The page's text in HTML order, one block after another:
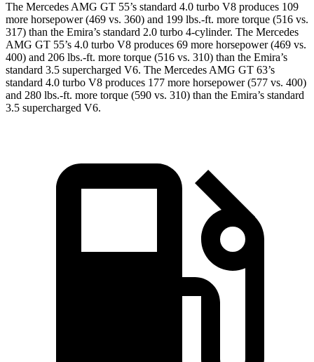
The Mercedes AMG GT 55’s standard 4.0 turbo V8 produces 109
more horsepower (469 vs. 360) and 199 lbs.-ft. more torque (516 vs.
317) than the Emira’s standard 2.0 turbo 4-cylinder. The Mercedes
AMG GT 55’s 4.0 turbo V8 produces 69 more horsepower (469 vs.
400) and 206 lbs.-ft. more torque (516 vs. 310) than the Emira’s
standard 3.5 supercharged V6. The Mercedes AMG GT 63’s
standard 4.0 turbo V8 produces 177 more horsepower (577 vs. 400)
and 280 lbs.-ft. more torque (590 vs. 310) than the Emira’s standard
3.5 supercharged V6.